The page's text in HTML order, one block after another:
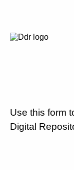
Use this form
Digital